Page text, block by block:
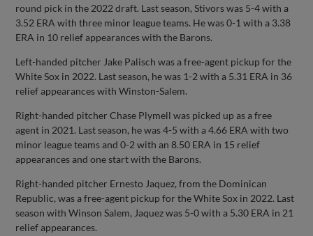
round pick in the 2022 draft. Last season, Stivors was 5-4 with a
3.52 ERA with three minor league teams. He was 0-1 with a 3.38
ERA in 10 relief appearances with the Barons.
Left-handed pitcher Jake Palisch was a free-agent pickup for the
White Sox in 2022. Last season, he was 1-2 with a 5.31 ERA in 36
relief appearances with Winston-Salem.
Right-handed pitcher Chase Plymell was picked up as a free
agent in 2021. Last season, he was 4-5 with a 4.66 ERA with two
minor league teams and 0-2 with an 8.50 ERA in 15 relief
appearances and one start with the Barons.
Right-handed pitcher Ernesto Jaquez, from the Dominican
Republic, was a free-agent pickup for the White Sox in 2022. Last
season with Winson Salem, Jaquez was 5-0 with a 5.30 ERA in 21
relief appearances.